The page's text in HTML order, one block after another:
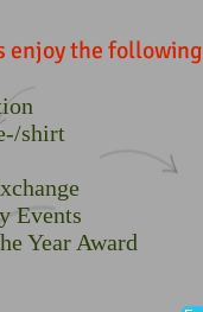
enjoy the
shirt
Events
Year Award